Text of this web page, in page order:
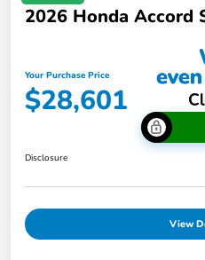
2026 Honda Accord
Your Purchase Price
$28,601
Disclosure
View